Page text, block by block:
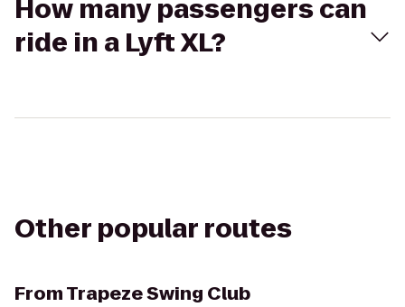
How many passengers can
ride in a Lyft XL?
Other popular routes
FromTrapeze Swing Club